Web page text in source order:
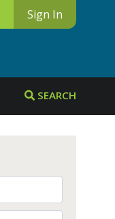
Sign In
SEARCH